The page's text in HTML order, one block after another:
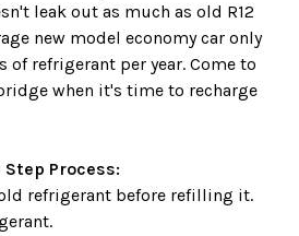
leak out as much as old R12
new model economy car only
of refrigerant per year. Come to
when it's time to recharge
Process:
refrigerant before refilling it.